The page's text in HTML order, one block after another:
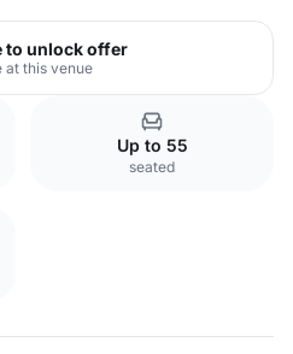
to unlock offer
at this venue
Up to 55
seated